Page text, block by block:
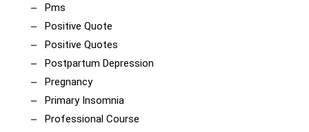
Pms
Positive Quote
Positive Quotes
Postpartum Depression
Pregnancy
Primary Insomnia
Professional Course